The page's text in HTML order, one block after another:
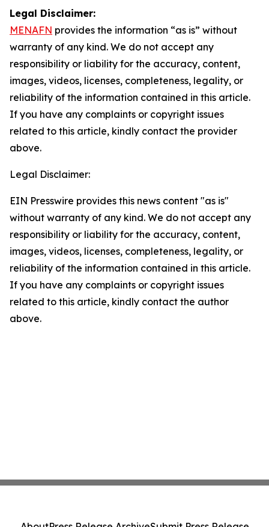
Legal Disclaimer:
MENAFN provides the information “as is” without
warranty of any kind. We do not accept any
responsibility or liability for the accuracy, content,
images, videos, licenses, completeness, legality, or
reliability of the information contained in this article.
If you have any complaints or copyright issues
related to this article, kindly contact the provider
above.
Legal Disclaimer:
EIN Presswire provides this news content "as is"
without warranty of any kind. We do not accept any
responsibility or liability for the accuracy, content,
images, videos, licenses, completeness, legality, or
reliability of the information contained in this article.
If you have any complaints or copyright issues
related to this article, kindly contact the author
above.